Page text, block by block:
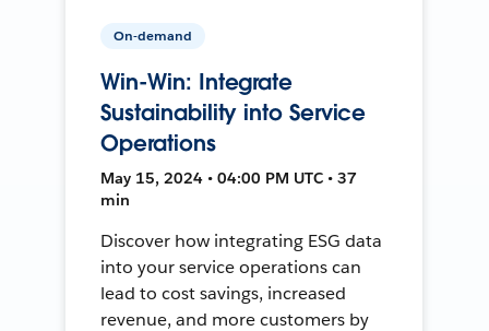
On-demand
Win-Win: Integrate
Sustainability into Service
Operations
May 15, 2024 • 04:00 PM UTC • 37
min
Discover how integrating ESG data
into your service operations can
lead to cost savings, increased
revenue, and more customers by